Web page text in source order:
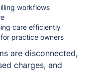
workflows
care efficiently
practice owners
are disconnected,
charges, and